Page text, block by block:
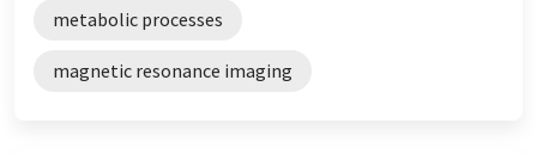
metabolic processes
magnetic resonance imaging